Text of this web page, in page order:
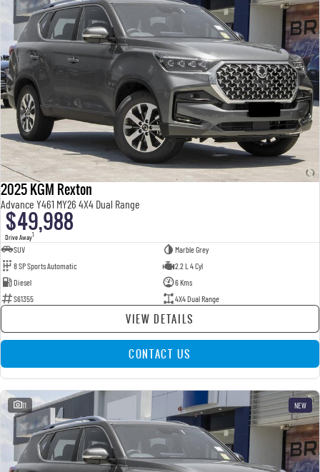
2025 KGM Rexton
Advance Y461 MY26 4X4 Dual Range
$49,988
Drive Away1
SUV
Marble Grey
8 SP Sports Automatic
2.2 L 4 Cyl
Diesel
6 Kms
S61355
4X4 Dual Range
VIEW DETAILS
CONTACT US
11 NEW